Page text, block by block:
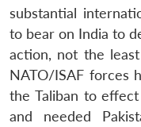
substantial
to bear on India to
action, not the
NATO/ISAF forces
the Taliban to
and needed